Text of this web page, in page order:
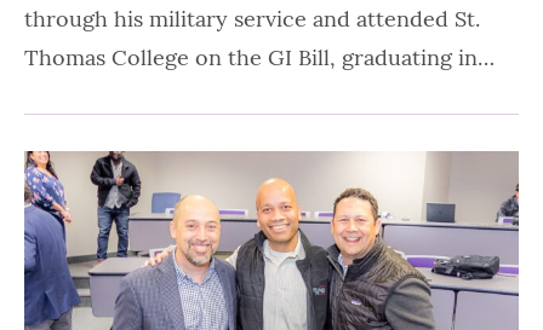
through his military service and attended St.
Thomas College on the GI Bill, graduating in…